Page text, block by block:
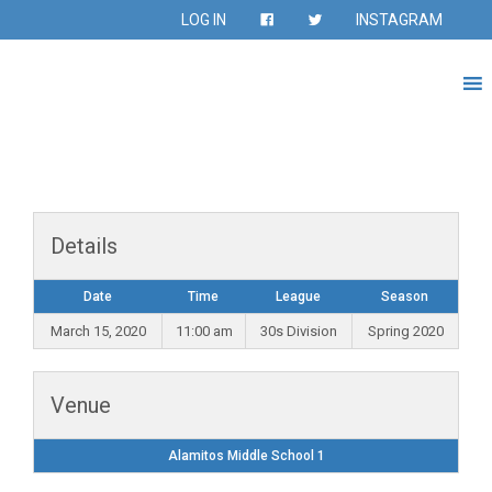
LOG IN INSTAGRAM
Details
Date Time League Season
March 15, 2020 11:00 am 30s Division Spring 2020
Venue
Alamitos Middle School 1